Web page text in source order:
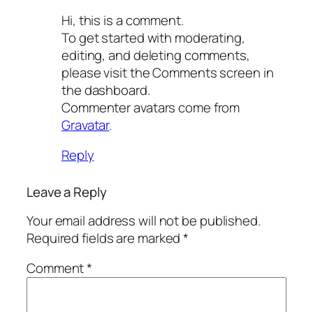
Hi, this is a comment.
To get started with moderating,
editing, and deleting comments,
please visit the Comments screen in
the dashboard.
Commenter avatars come from
Gravatar.
Reply
Leave a Reply
Your email address will not be published.
Required fields are marked*
Comment*